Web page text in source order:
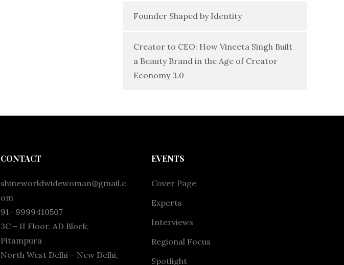
Founder Shaped by Identity
Creator to CEO: How Vineeta Singh Built
a Beauty Brand in the Age of Creator
Economy 3.0
CONTACT
shineworldwidewoman@gmail.c
om
91- 9999410507
3C – II Floor, AD Block,
Pitampura
North West Delhi – New Delhi,
EVENTS
Cover Page
Experts
Interviews
Regional Focus
Spotlight